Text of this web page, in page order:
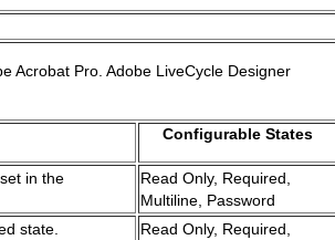
Acrobat Pro. Adobe LiveCycle Designer
Configurable States
in the
Read Only, Required,
Multiline, Password
state.
Read Only, Required,